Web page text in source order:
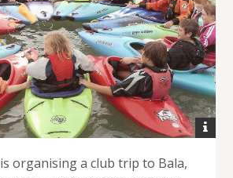
organising a club trip to Bala,